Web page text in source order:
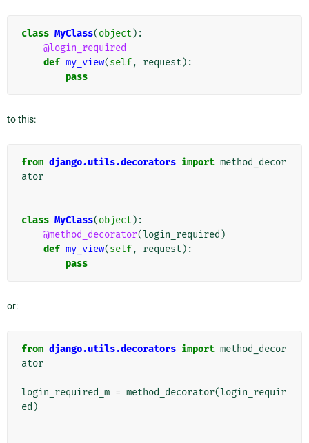
class MyClass(object ):
@login_required
def my_view(self, request ):
pass
to this:
from django.utils.decorators import method_decor
ator
class MyClass(object ):
@method_decorator(login_required )
def my_view(self, request ):
pass
or:
from django.utils.decorators import method_decor
ator
login_required_m = method_decorator(login_requir
ed )